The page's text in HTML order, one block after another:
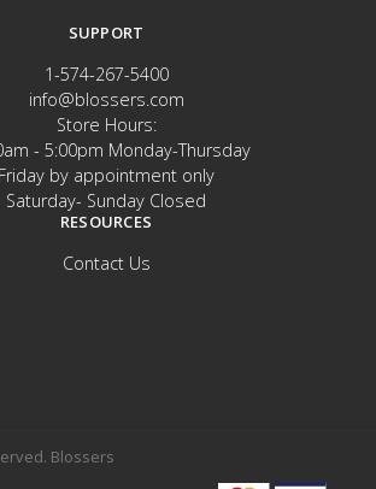
SUPPORT
1-574-267-5400
info@blossers.com
Store Hours:
- 5:00pm Monday-Thursday
Friday by appointment only
Saturday- Sunday Closed
RESOURCES
Contact Us
Blossers